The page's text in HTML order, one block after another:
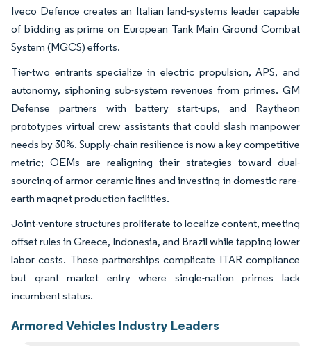
Iveco Defence creates an Italian land-systems leader capable
of bidding as prime on European Tank Main Ground Combat
System (MGCS) efforts.
Tier-two entrants specialize in electric propulsion, APS, and
autonomy, siphoning sub-system revenues from primes. GM
Defense partners with battery start-ups, and Raytheon
prototypes virtual crew assistants that could slash manpower
needs by 30%. Supply-chain resilience is now a key competitive
metric; OEMs are realigning their strategies toward dual-
sourcing of armor ceramic lines and investing in domestic rare-
earth magnet production facilities.
Joint-venture structures proliferate to localize content, meeting
offset rules in Greece, Indonesia, and Brazil while tapping lower
labor costs. These partnerships complicate ITAR compliance
but grant market entry where single-nation primes lack
incumbent status.
Armored Vehicles Industry Leaders